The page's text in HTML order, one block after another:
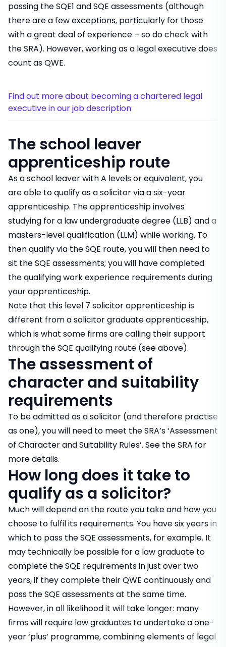
passing the SQE1 and SQE assessments (although
there are a few exceptions, particularly for those
with a great deal of experience – so do check with
the SRA). However, working as a legal executive does
count as QWE.
Find out more about becoming a chartered legal
executive in our job description
The school leaver
apprenticeship route
As a school leaver with A levels or equivalent, you
are able to qualify as a solicitor via a six-year
apprenticeship. The apprenticeship involves
studying for a law undergraduate degree (LLB) and a
masters-level qualification (LLM) while working. To
then qualify via the SQE route, you will then need to
sit the SQE assessments; you will have completed
the qualifying work experience requirements during
your apprenticeship.
Note that this level 7 solicitor apprenticeship is
different from a solicitor graduate apprenticeship,
which is what some firms are calling their support
through the SQE qualifying route (see above).
The assessment of
character and suitability
requirements
To be admitted as a solicitor (and therefore practise
as one), you will need to meet the SRA’s ‘Assessment
of Character and Suitability Rules’. See theSRA for
more details.
How long does it take to
qualify as a solicitor?
Much will depend on the route you take and how you
choose to fulfil its requirements. You have six years in
which to pass the SQE assessments, for example. It
may technically be possible for a law graduate to
complete the SQE requirements in just over two
years, if they complete their QWE continuously and
pass the SQE assessments at the same time.
However, in all likelihood it will take longer: many
firms will require law graduates to undertake a one-
year ‘plus’ programme, combining elements of legal